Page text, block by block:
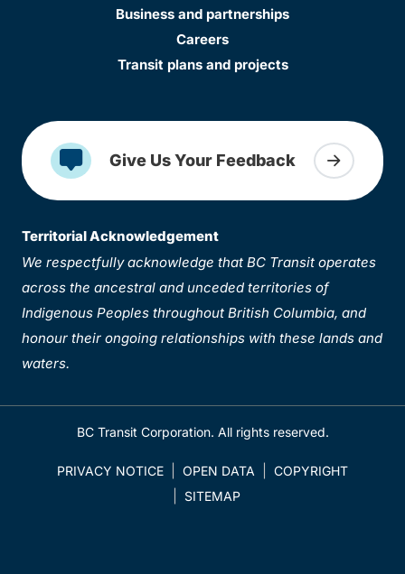
Business and partnerships
Careers
Transit plans and projects
Give Us Your Feedback
Territorial Acknowledgement
We respectfully acknowledge that BC Transit operates
across the ancestral and unceded territories of
Indigenous Peoples throughout British Columbia, and
honour their ongoing relationships with these lands and
waters.
BC Transit Corporation. All rights reserved.
PRIVACY NOTICE OPEN DATA
COPYRIGHT
SITEMAP